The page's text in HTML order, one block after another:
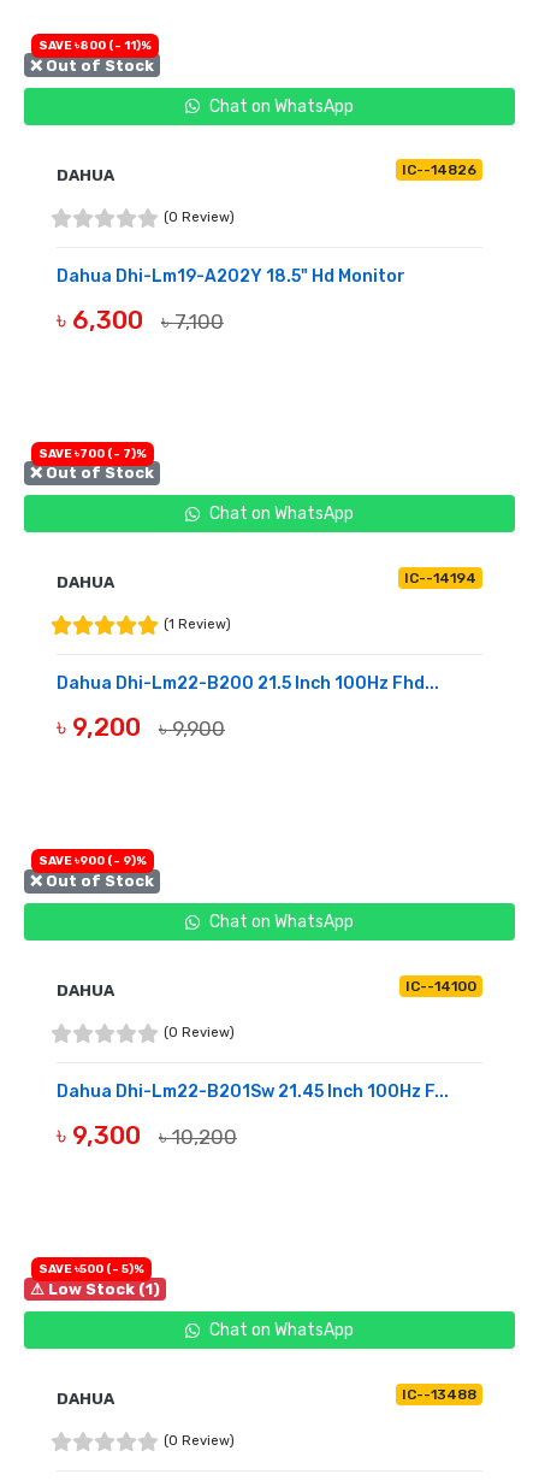
❌ Out of Stock
Chat on WhatsApp
SAVE ৳800 (- 11)%
DAHUA IC--14826
(0 Review)
Dahua Dhi-Lm19-A202Y 18.5" Hd Monitor
৳ 6,300 ৳ 7,100
❌ Out of Stock
Chat on WhatsApp
SAVE ৳700 (- 7)%
DAHUA IC--14194
(1 Review)
Dahua Dhi-Lm22-B200 21.5 Inch 100Hz Fhd...
৳ 9,200 ৳ 9,900
❌ Out of Stock
Chat on WhatsApp
SAVE ৳900 (- 9)%
DAHUA IC--14100
(0 Review)
Dahua Dhi-Lm22-B201Sw 21.45 Inch 100Hz F...
৳ 9,300 ৳ 10,200
⚠ Low Stock (1)
Chat on WhatsApp
SAVE ৳500 (- 5)%
DAHUA IC--13488
(0 Review)